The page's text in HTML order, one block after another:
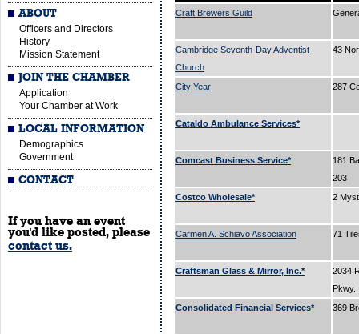
ABOUT
Officers and Directors
History
Mission Statement
JOIN THE CHAMBER
Application
Your Chamber at Work
LOCAL INFORMATION
Demographics
Government
CONTACT
If you have an event
you'd like posted, please
contact us.
Craft Brewers Guild
Cambridge Seventh-Day Adventist
Church
43
City Year 287
Cataldo Ambulance Services*
Comcast Business Service*
181
203
Costco Wholesale*
2
Carmen A. Schiavo Association 71
Craftsman Glass & Mirror, Inc.*
2034
Pkwy.
Consolidated Financial Services*
369